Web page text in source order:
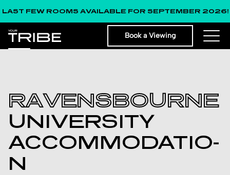
ROOMS AVAILABLE FOR SEPTEMBER 2026!
Book a Viewing
RAVE­NSBO­URNE
UNIV­ERSI­TY
ACCO­MMOD­ATIO­
N